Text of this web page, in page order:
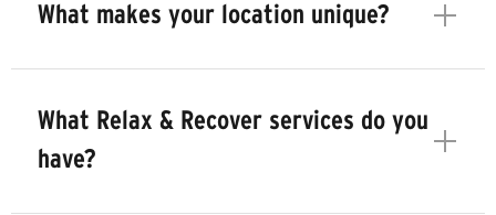
What makes your location unique?
What Relax & Recover services do you
have?